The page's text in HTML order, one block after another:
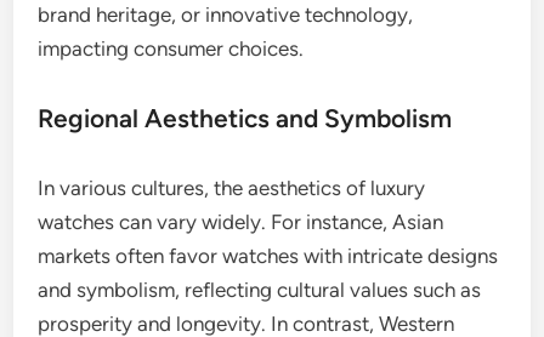
brand heritage, or innovative technology,
impacting consumer choices.
Regional Aesthetics and Symbolism
In various cultures, the aesthetics of luxury
watches can vary widely. For instance, Asian
markets often favor watches with intricate designs
and symbolism, reflecting cultural values such as
prosperity and longevity. In contrast, Western